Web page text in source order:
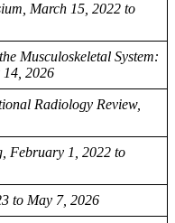
March 15, 2022 to
Musculoskeletal System:
14, 2026
Radiology Review,
February 1, 2022 to
to May 7, 2026